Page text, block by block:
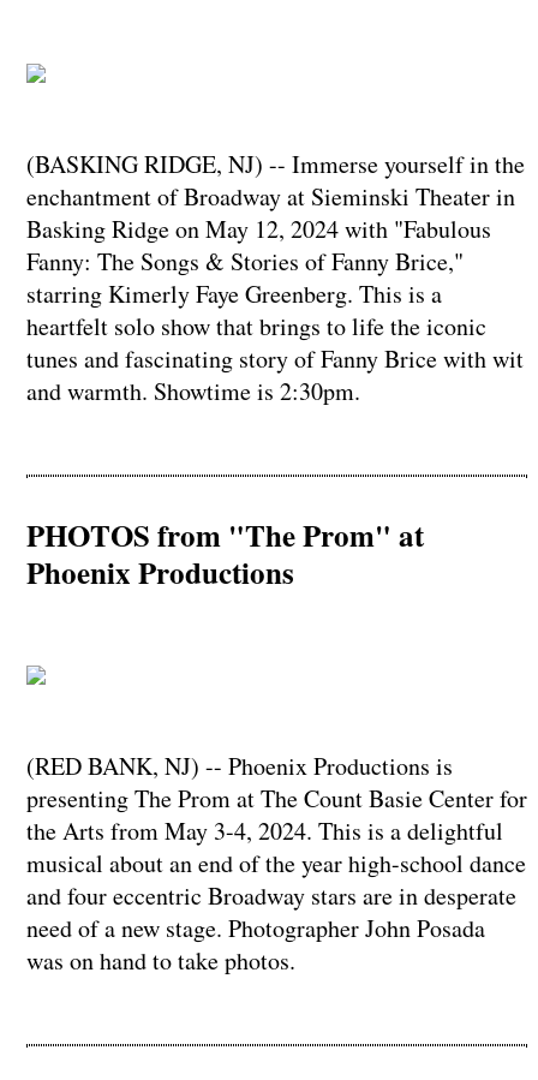
(BASKING RIDGE, NJ) -- Immerse yourself in the
enchantment of Broadway at Sieminski Theater in
Basking Ridge on May 12, 2024 with "Fabulous
Fanny: The Songs & Stories of Fanny Brice,"
starring Kimerly Faye Greenberg. This is a
heartfelt solo show that brings to life the iconic
tunes and fascinating story of Fanny Brice with wit
and warmth. Showtime is 2:30pm.
PHOTOS from "The Prom" at
Phoenix Productions
(RED BANK, NJ) -- Phoenix Productions is
presenting The Prom at The Count Basie Center for
the Arts from May 3-4, 2024. This is a delightful
musical about an end of the year high-school dance
and four eccentric Broadway stars are in desperate
need of a new stage. Photographer John Posada
was on hand to take photos.